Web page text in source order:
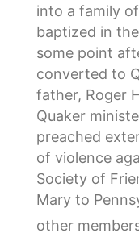
into a family
baptized in
some point
converted to
father, Roger
Quaker
preached
of violence
Society of
Mary to
other